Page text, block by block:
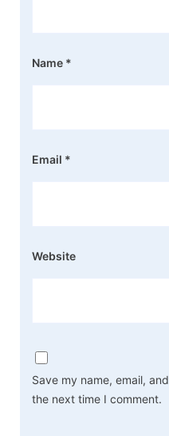
Name *
Email *
Website
Save my name, email,
the next time I comment.